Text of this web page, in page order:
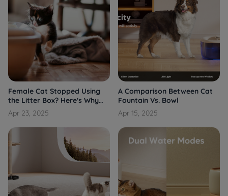
Female Cat Stopped Using
the Litter Box? Here's Why
and What You Can Do
Apr 23, 2025
A Comparison Between Cat
Fountain Vs. Bowl
Apr 15, 2025